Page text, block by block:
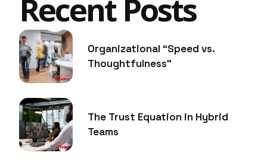
Recent Posts
Organizational “Speed vs.
Thoughtfulness”
The Trust Equation in Hybrid
Teams